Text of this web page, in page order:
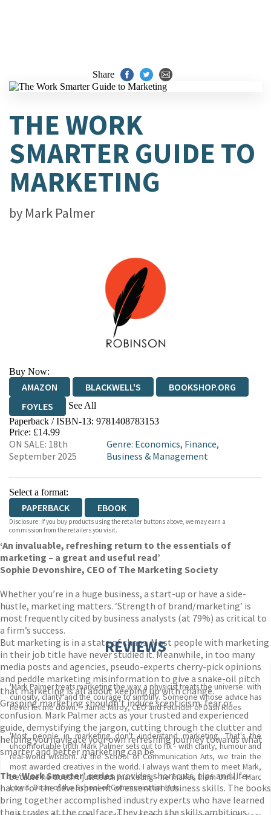
Share
THE WORK
SMARTER GUIDE TO
MARKETING
by Mark Palmer
Buy Now:
AMAZON BLACKWELL'S
BOOKSHOP.ORG
FOYLES
See All
HIVE WATERSTONES
WORDERY
Paperback / ISBN-13: 9781408783153
Price: £14.99
ON SALE: 18th
September 2025
Genre: Economics, Finance,
Business & Management
Select a format:
PAPERBACK EBOOK
Disclosure: If you buy products using the retailer buttons above, we may earn a
commission from the retailers you visit.
‘An invaluable, refreshing return to the essentials of
marketing – a great and useful read’
Sophie Devonshire, CEO of The Marketing Society
Whether you’re in a huge business, a start-up or have a side-
hustle, marketing matters. ‘Strength of brand/marketing’ is
most frequently cited by business analysts (at 79%) as critical to
a firm’s success.
But marketing is in a state of chaos. Most people with marketing
in their job title have never studied it. Meanwhile, in too many
media posts and agencies, pseudo-experts cherry-pick opinions
and peddle marketing misinformation to give a snake-oil pitch
that marketing is all about keeping up with change.
Grasping marketing shouldn’t induce scepticism, fear or
confusion. Mark Palmer acts as your trusted and experienced
guide, demystifying the jargon, cutting through the clutter and
helping you navigate your own refreshing journey towards what
smarter and better marketing can be.
The ‘Work Smarter’ seriesprovides shortcuts, tips and life-
hacks for the development of essential business skills. The books
bring together accomplished industry experts who have learned
their trades at the coalface. They teach the skills ambitious
REVIEWS
'Mark Palmer treats marketing the way a physicist treats the universe: with
curiosity, clarity and the courage to simplify. Someone whose advice has
never let me down.' - Jamie Milroy, CEO and Founder of Dash Rides
'Most people in marketing don't understand marketing. That's the
uncomfortable truth Mark Palmer sets out to fix - with clarity, humour and
real-world wisdom. At the School of Communication Arts, we train the
most awarded creatives in the world. I always want them to meet Mark,
because he doesn't just teach marketing - he makes them think.' - Marc
Lewis, Dean of the School of Communication Arts